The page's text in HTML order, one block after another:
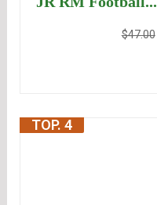
$47.00
TOP. 4